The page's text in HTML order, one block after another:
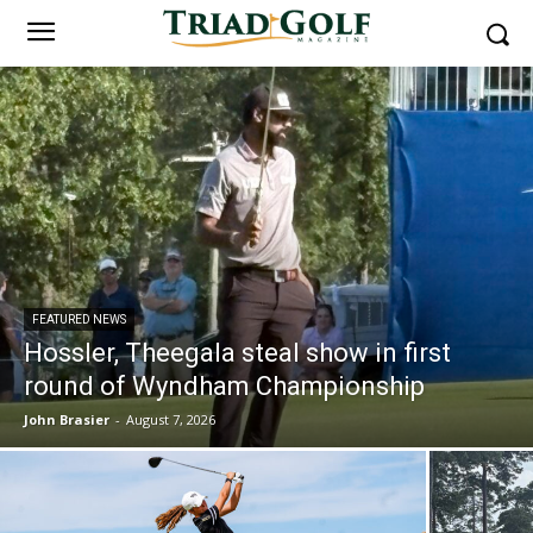
FEATURED NEWS
Hossler, Theegala steal show in first
round of Wyndham Championship
John Brasier - August 7, 2026